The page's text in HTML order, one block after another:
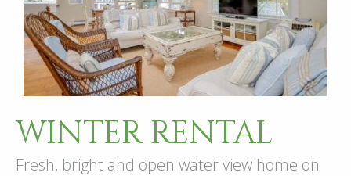
WINTER RENTAL
Fresh, bright and open water view home on